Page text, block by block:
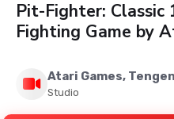
Pit-Fighter: Classic
Fighting Game by
Atari Games, Tengen
Studio